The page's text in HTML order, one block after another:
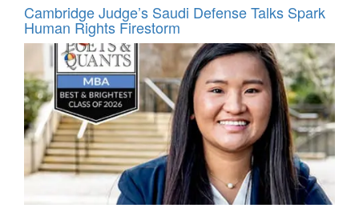
Cambridge Judge’s Saudi Defense Talks Spark
Human Rights Firestorm